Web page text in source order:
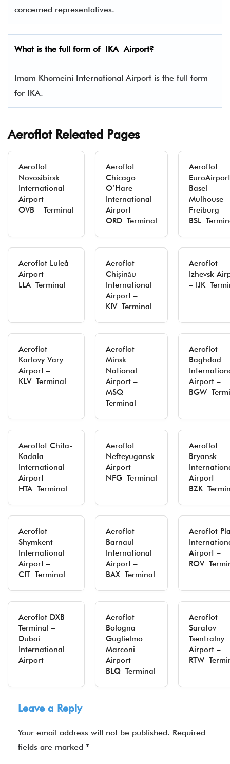
concerned representatives.
What is the full form of IKAAirport?
Imam Khomeini International Airport is the full form
for IKA.
Aeroflot Releated Pages
Aeroflot
Novosibirsk
International
Airport –
OVB Terminal
Aeroflot
Chicago
O’Hare
International
Airport –
ORD Terminal
Aeroflot
EuroAirport
Basel-
Mulhouse-
Freiburg –
BSL
Aeroflot Luleå
Airport –
LLA Terminal
Aeroflot
Chișinău
International
Airport –
KIV Terminal
Aeroflot
Izhevsk
– IJK
Aeroflot
Karlovy Vary
Airport –
KLV Terminal
Aeroflot
Minsk
National
Airport –
MSQ
Terminal
Aeroflot
Baghdad
Airport –
BGW
Aeroflot Chita-
Kadala
International
Airport –
HTA Terminal
Aeroflot
Nefteyugansk
Airport –
NFG Terminal
Aeroflot
Bryansk
Airport –
BZK
Aeroflot
Shymkent
International
Airport –
CIT Terminal
Aeroflot
Barnaul
International
Airport –
BAX Terminal
Aeroflot
Airport –
ROV
Aeroflot DXB
Terminal –
Dubai
International
Airport
Aeroflot
Bologna
Guglielmo
Marconi
Airport –
BLQ Terminal
Aeroflot
Saratov
Tsentralny
Airport –
RTW
Leave a Reply
Your email address will not be published. Required
fields are marked *